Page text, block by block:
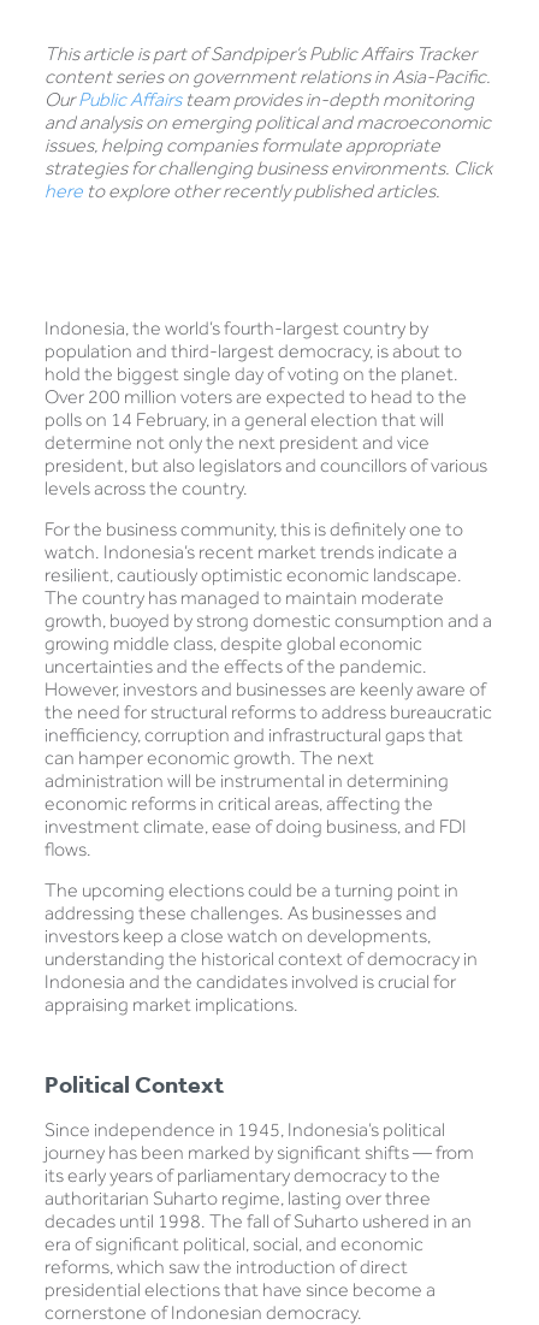
This article is part of Sandpiper’s Public Affairs Tracker
content series on government relations in Asia-Pacific.
OurPublic Affairsteam provides in-depth monitoring
and analysis on emerging political and macroeconomic
issues, helping companies formulate appropriate
strategies for challenging business environments. Click
hereto explore other recently published articles.
Indonesia, the world’s fourth-largest country by
population and third-largest democracy, is about to
hold the biggest single day of voting on the planet.
Over 200 million voters are expected to head to the
polls on 14 February, in a general election that will
determine not only the next president and vice
president, but also legislators and councillors of various
levels across the country.
For the business community, this is definitely one to
watch. Indonesia’s recent market trends indicate a
resilient, cautiously optimistic economic landscape.
The country has managed to maintain moderate
growth, buoyed by strong domestic consumption and a
growing middle class, despite global economic
uncertainties and the effects of the pandemic.
However, investors and businesses are keenly aware of
the need for structural reforms to address bureaucratic
inefficiency, corruption and infrastructural gaps that
can hamper economic growth. The next
administration will be instrumental in determining
economic reforms in critical areas, affecting the
investment climate, ease of doing business, and FDI
flows.
The upcoming elections could be a turning point in
addressing these challenges. As businesses and
investors keep a close watch on developments,
understanding the historical context of democracy in
Indonesia and the candidates involved is crucial for
appraising market implications.
Political Context
Since independence in 1945, Indonesia’s political
journey has been marked by significant shifts — from
its early years of parliamentary democracy to the
authoritarian Suharto regime, lasting over three
decades until 1998. The fall of Suharto ushered in an
era of significant political, social, and economic
reforms, which saw the introduction of direct
presidential elections that have since become a
cornerstone of Indonesian democracy.